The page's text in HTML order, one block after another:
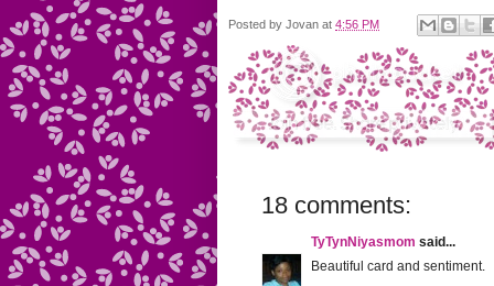
Posted by Jovan at 4:56 PM
18 comments:
TyTynNiyasmom said...
Beautiful card and sentiment.